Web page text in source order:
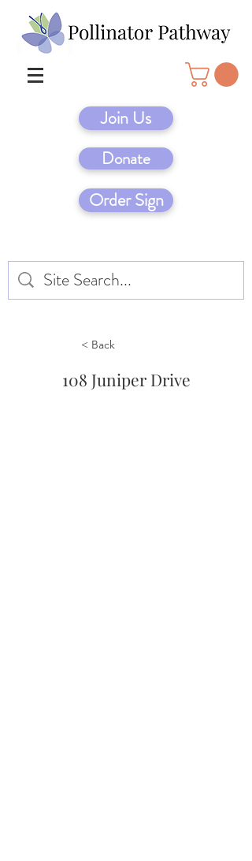
Join Us
Donate
Order Sign
< Back
108 Juniper Drive